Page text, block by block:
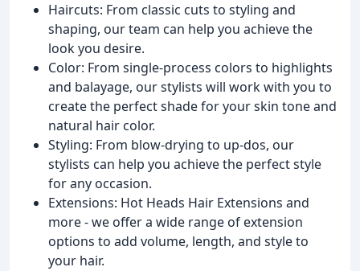
Haircuts: From classic cuts to styling and
shaping, our team can help you achieve the
look you desire.
Color: From single-process colors to highlights
and balayage, our stylists will work with you to
create the perfect shade for your skin tone and
natural hair color.
Styling: From blow-drying to up-dos, our
stylists can help you achieve the perfect style
for any occasion.
Extensions: Hot Heads Hair Extensions and
more - we offer a wide range of extension
options to add volume, length, and style to
your hair.